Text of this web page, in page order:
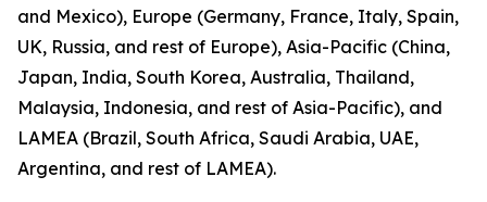
and Mexico), Europe (Germany, France, Italy, Spain,
UK, Russia, and rest of Europe), Asia-Pacific (China,
Japan, India, South Korea, Australia, Thailand,
Malaysia, Indonesia, and rest of Asia-Pacific), and
LAMEA (Brazil, South Africa, Saudi Arabia, UAE,
Argentina, and rest of LAMEA).